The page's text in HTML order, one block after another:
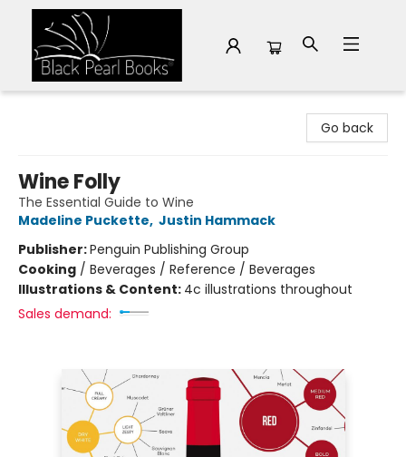
Go back
Wine Folly
The Essential Guide to Wine
Madeline Puckette, Justin Hammack
Publisher:Penguin Publishing Group
Cooking / Beverages / Reference / Beverages
Illustrations & Content: 4c illustrations throughout
Sales demand: